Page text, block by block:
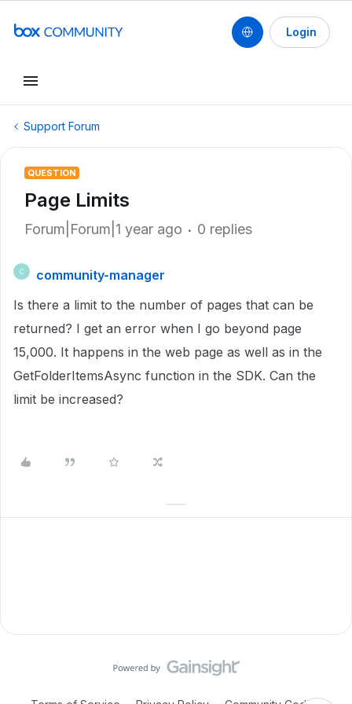
Login
Support Forum
QUESTION
Page Limits
Forum|Forum|1 year ago 0 replies
C
community-manager
Is there a limit to the number of pages that can be
returned? I get an error when I go beyond page
15,000. It happens in the web page as well as in the
GetFolderItemsAsync function in the SDK. Can the
limit be increased?